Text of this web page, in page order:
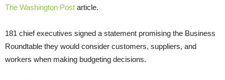
The Washington Post article.
181 chief executives signed a statement promising the Business
Roundtable they would consider customers, suppliers, and
workers when making budgeting decisions.